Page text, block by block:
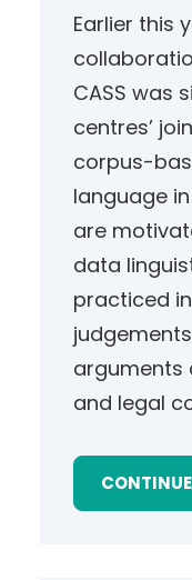
Earlier this
CASS was
centres’
corpus-
language
are
data
practiced
arguments
and legal